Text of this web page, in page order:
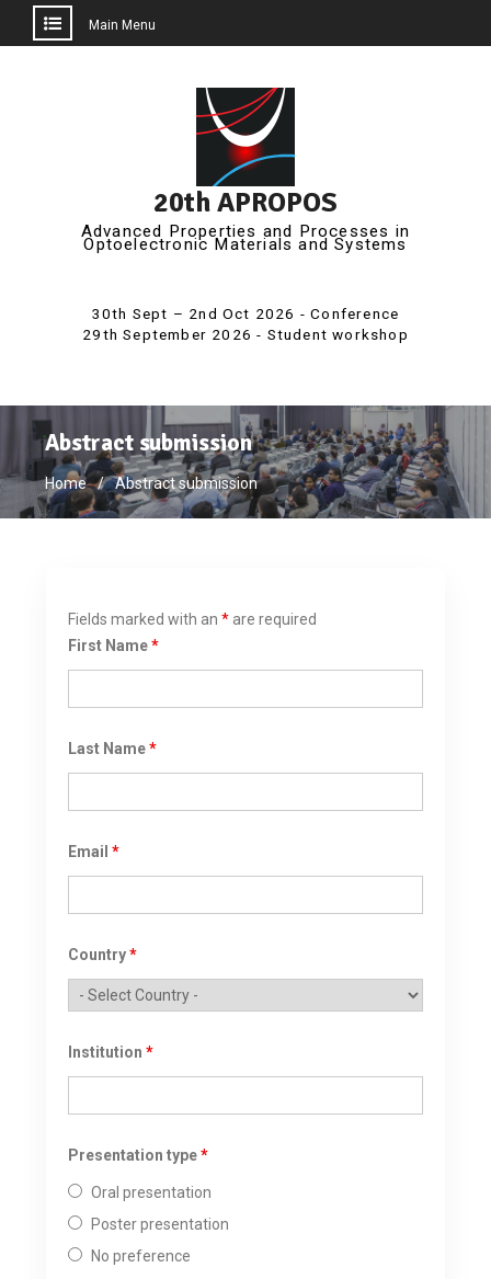
Main Menu
20th APROPOS
Advanced Properties and Processes in
Optoelectronic Materials and Systems
Abstract submission
Home Abstract submission
Fields marked with an *are required
First Name*
Last Name*
Email *
Country*
Institution *
Presentation type*
Oral presentation
Poster presentation
No preference